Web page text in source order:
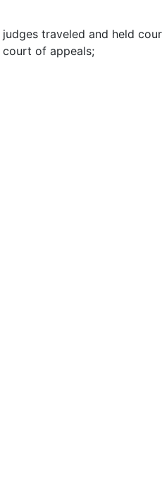
traveled and held
of appeals;